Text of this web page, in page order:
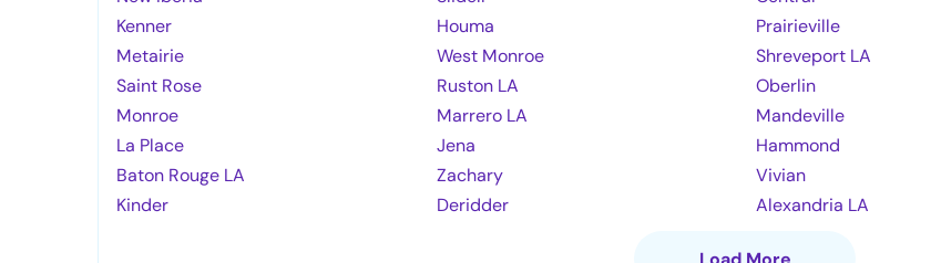
Kenner
Houma Prairieville
Metairie
West Monroe Shreveport LA
Saint Rose
Ruston LA Oberlin
Monroe
Marrero LA Mandeville
La Place
Jena Hammond
Baton Rouge LA
Zachary Vivian
Kinder
Deridder Alexandria LA